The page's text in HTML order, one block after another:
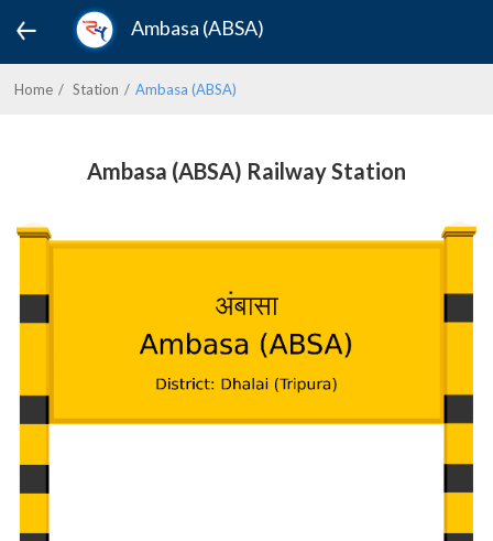
Ambasa (ABSA)
Home Station Ambasa (ABSA)
Ambasa (ABSA) Railway Station